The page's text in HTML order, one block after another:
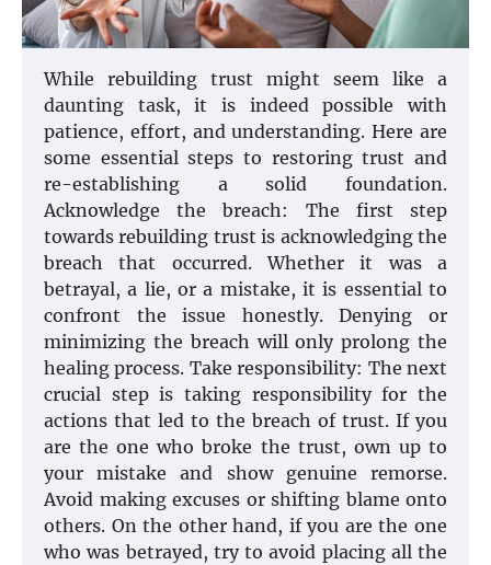
While rebuilding trust might seem like a
daunting task, it is indeed possible with
patience, effort, and understanding. Here are
some essential steps to restoring trust and
re-establishing a solid foundation.
Acknowledge the breach: The first step
towards rebuilding trust is acknowledging the
breach that occurred. Whether it was a
betrayal, a lie, or a mistake, it is essential to
confront the issue honestly. Denying or
minimizing the breach will only prolong the
healing process. Take responsibility: The next
crucial step is taking responsibility for the
actions that led to the breach of trust. If you
are the one who broke the trust, own up to
your mistake and show genuine remorse.
Avoid making excuses or shifting blame onto
others. On the other hand, if you are the one
who was betrayed, try to avoid placing all the